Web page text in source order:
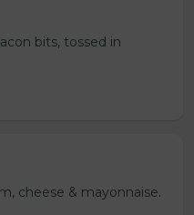
bits, tossed in
cheese & mayonnaise.